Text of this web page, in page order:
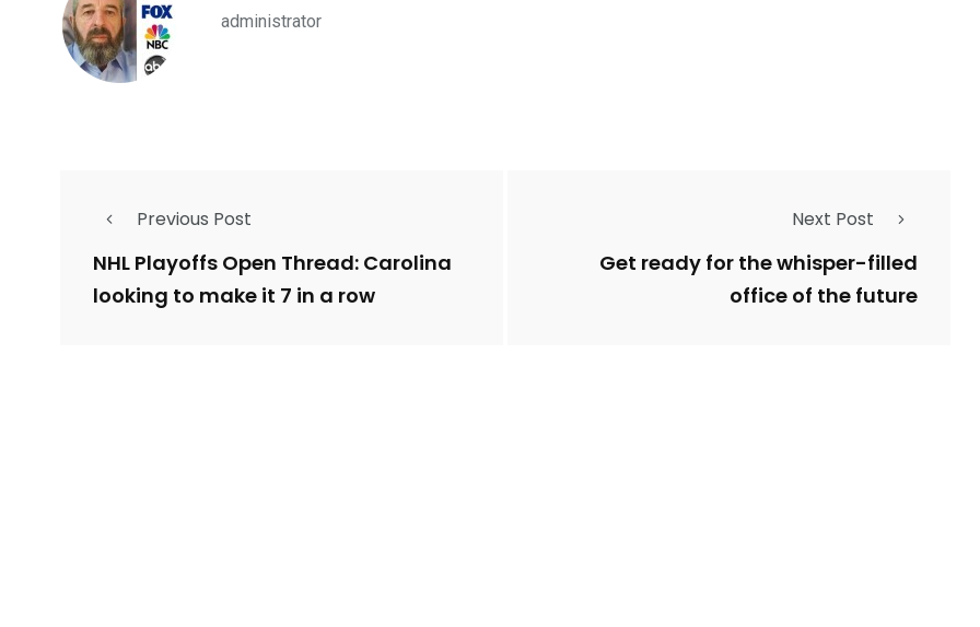
administrator
Previous Post
NHL Playoffs Open Thread: Carolina
looking to make it 7 in a row
Next Post
Get ready for the whisper-filled
office of the future